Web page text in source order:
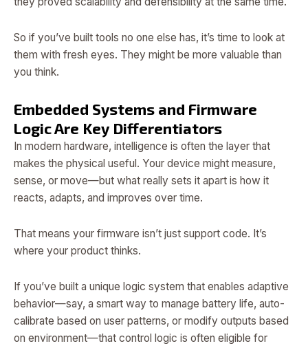
So if you’ve built tools no one else has, it’s time to look at
them with fresh eyes. They might be more valuable than
you think.
Embedded Systems and Firmware
Logic Are Key Differentiators
In modern hardware, intelligence is often the layer that
makes the physical useful. Your device might measure,
sense, or move—but what really sets it apart is how it
reacts, adapts, and improves over time.
That means your firmware isn’t just support code. It’s
where your product thinks.
If you’ve built a unique logic system that enables adaptive
behavior—say, a smart way to manage battery life, auto-
calibrate based on user patterns, or modify outputs based
on environment—that control logic is often eligible for